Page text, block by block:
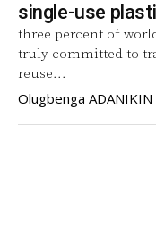
single-use
three percent of
truly committed to
reuse...
Olugbenga ADANIKIN